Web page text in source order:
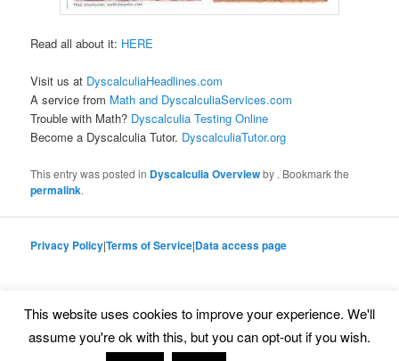
Read all about it: HERE
Visit us at DyscalculiaHeadlines.com
A service from Math and DyscalculiaServices.com
Trouble with Math? Dyscalculia Testing Online
Become a Dyscalculia Tutor. DyscalculiaTutor.org
This entry was posted in Dyscalculia Overviewby . Bookmark the
permalink.
Privacy Policy|Terms of Service|Data access page
Proudly powered by WordPress
This website uses cookies to improve your experience. We'll
assume you're ok with this, but you can opt-out if you wish.